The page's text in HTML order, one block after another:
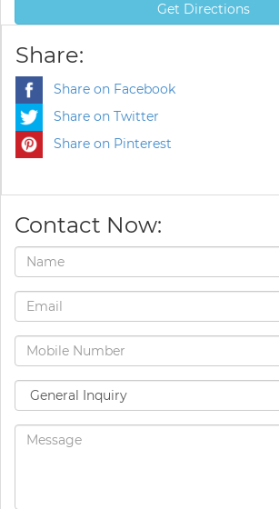
Get Directions
Share:
Share on Facebook
Share on Twitter
Share on Pinterest
Contact Now: